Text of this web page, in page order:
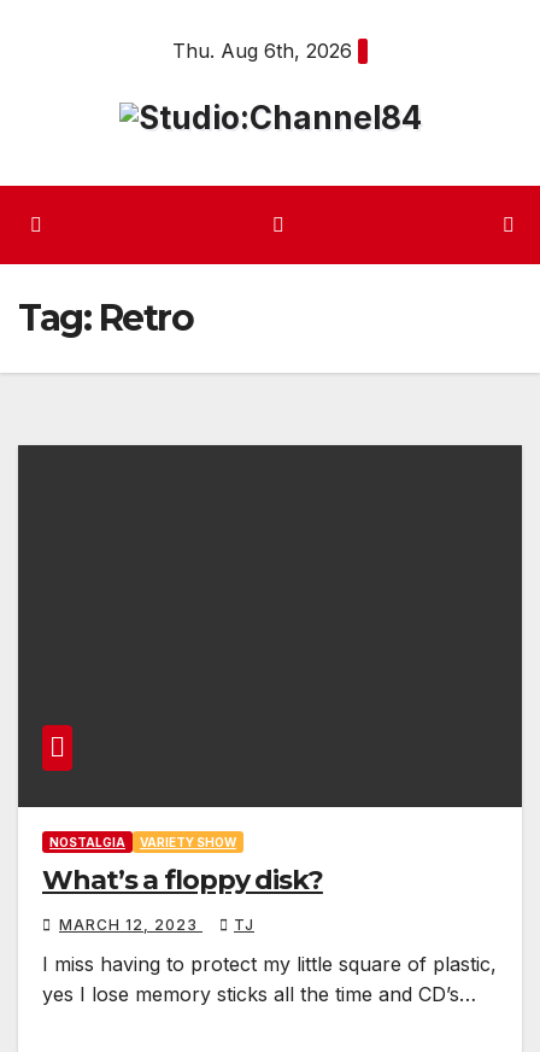
Thu. Aug 6th, 2026
Tag: Retro
NOSTALGIA VARIETY SHOW
What’s a floppy disk?
MARCH 12, 2023 TJ
I miss having to protect my little square of plastic,
yes I lose memory sticks all the time and CD’s…